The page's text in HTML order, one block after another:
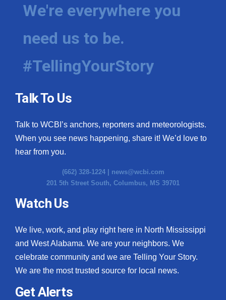
We're everywhere you
need us to be.
#TellingYourStory
Talk To Us
Talk to WCBI’s anchors, reporters and meteorologists.
When you see news happening, share it! We’d love to
hear from you.
(662) 328-1224 | news@wcbi.com
201 5th Street South, Columbus, MS 39701
Watch Us
We live, work, and play right here in North Mississippi
and West Alabama. We are your neighbors. We
celebrate community and we are Telling Your Story.
We are the most trusted source for local news.
Get Alerts